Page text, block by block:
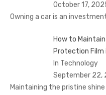
October 17,
Owning a car is an
How to
Protection Film
In Technology
September 22,
Maintaining the pristine